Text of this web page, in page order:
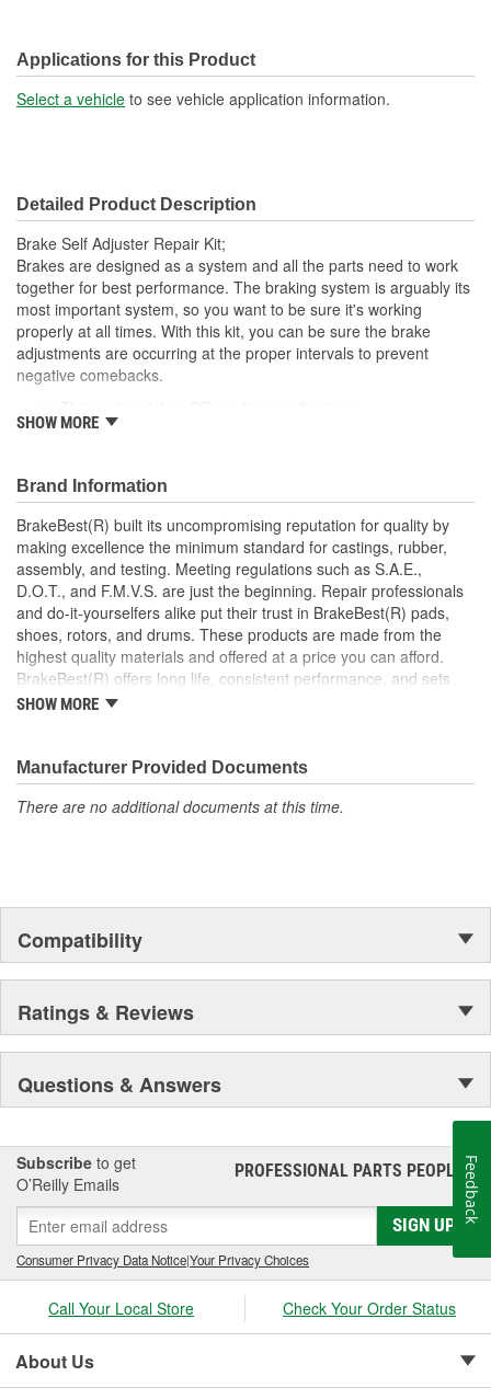
Applications for this Product
Select a vehicle to see vehicle application information.
Detailed Product Description
Brake Self Adjuster Repair Kit;
Brakes are designed as a system and all the parts need to work
together for best performance. The braking system is arguably its
most important system, so you want to be sure it's working
properly at all times. With this kit, you can be sure the brake
adjustments are occurring at the proper intervals to prevent
negative comebacks.
Increases the life span and maximizes performance of the
levels
Corrosion resistant coating for long-lasting durability
against harsh roads
Restores brakes to like-new performance
SHOW MORE
Brand Information
BrakeBest(R) built its uncompromising reputation for quality by
making excellence the minimum standard for castings, rubber,
assembly, and testing. Meeting regulations such as S.A.E.,
D.O.T., and F.M.V.S. are just the beginning. Repair professionals
and do-it-yourselfers alike put their trust in BrakeBest(R) pads,
shoes, rotors, and drums. These products are made from the
highest quality materials and offered at a price you can afford.
BrakeBest(R) offers long life, consistent performance, and sets
the standard for brake system maintenance and repair under all
SHOW MORE
Manufacturer Provided Documents
There are no additional documents at this time.
Compatibility
Ratings & Reviews
Questions & Answers
Subscribe to get
O’Reilly Emails
PROFESSIONAL PARTS PEOPLE®
SIGN UP
Consumer Privacy Data Notice|Your Privacy Choices
Call Your Local Store Check Your Order Status
About Us
Feedback